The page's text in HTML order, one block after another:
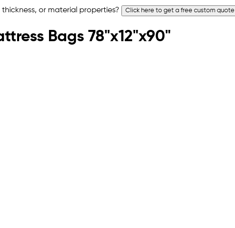
or material properties? Click here to get a free custom quote
Bags 78"x12"x90"